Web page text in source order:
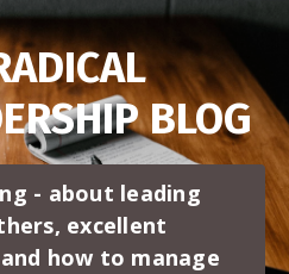
BLOG
- about leading
excellent
how to manage